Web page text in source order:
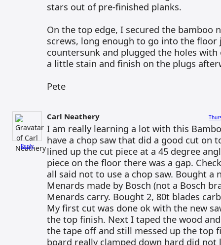
stars out of pre-finished planks.
On the top edge, I secured the bamboo
screws, long enough to go into the floor
countersunk and plugged the holes with
a little stain and finish on the plugs
Pete
Reply
Carl Neathery
I am really learning a lot with this
have a chop saw that did a good cut on
lined up the cut piece at a 45 degree
piece on the floor there was a gap.
all said not to use a chop saw. Bought a
Menards made by Bosch (not a Bosch
Menards carry. Bought 2, 80t blades
My first cut was done ok with the new
the top finish. Next I taped the wood
the tape off and still messed up the top
board really clamped down hard did not